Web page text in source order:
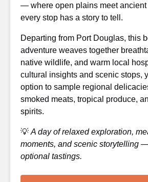
— where open plains meet ancient
every stop has a story to tell.
Departing from Port Douglas, this
adventure weaves together
native wildlife, and warm local
cultural insights and scenic stops,
option to sample regional
smoked meats, tropical produce,
spirits.
💡 A day of relaxed exploration,
moments, and scenic storytelling
optional tastings.